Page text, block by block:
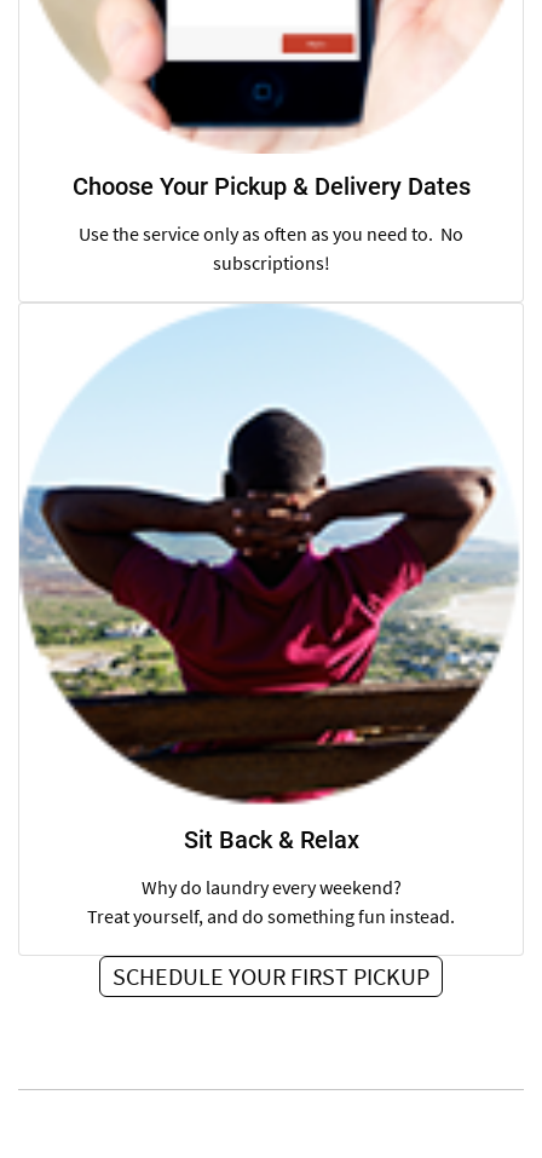
Choose Your Pickup & Delivery Dates
Use the service only as often as you need to. No
subscriptions!
Sit Back & Relax
Why do laundry every weekend?
Treat yourself, and do something fun instead.
SCHEDULE YOUR FIRST PICKUP